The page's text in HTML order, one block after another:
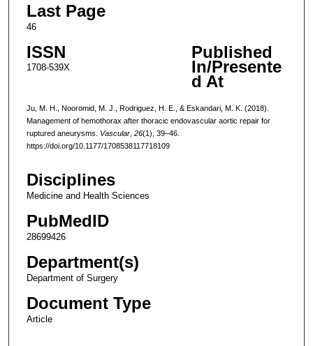
Last Page
46
ISSN
1708-539X
Published
In/Presente
d At
Ju, M. H., Nooromid, M. J., Rodriguez, H. E., & Eskandari, M. K. (2018).
Management of hemothorax after thoracic endovascular aortic repair for
ruptured aneurysms. Vascular, 26(1), 39–46.
https://doi.org/10.1177/1708538117718109
Disciplines
Medicine and Health Sciences
PubMedID
28699426
Department(s)
Department of Surgery
Document Type
Article